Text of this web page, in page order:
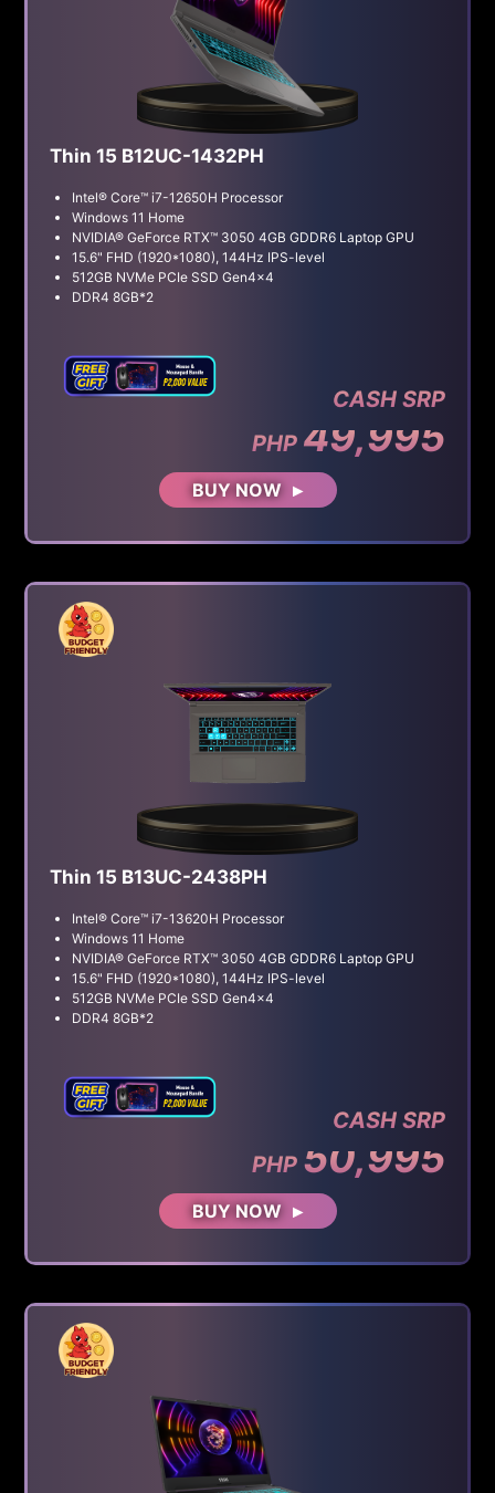
Thin 15 B12UC-1432PH
Intel® Core™ i7-12650H Processor
Windows 11 Home
NVIDIA® GeForce RTX™ 3050 4GB GDDR6 Laptop GPU
15.6" FHD (1920*1080), 144Hz IPS-level
512GB NVMe PCIe SSD Gen4x4
DDR4 8GB*2
CASH SRP
PHP 49,995
BUY NOW
Thin 15 B13UC-2438PH
Intel® Core™ i7-13620H Processor
Windows 11 Home
NVIDIA® GeForce RTX™ 3050 4GB GDDR6 Laptop GPU
15.6" FHD (1920*1080), 144Hz IPS-level
512GB NVMe PCIe SSD Gen4x4
DDR4 8GB*2
CASH SRP
PHP 50,995
BUY NOW